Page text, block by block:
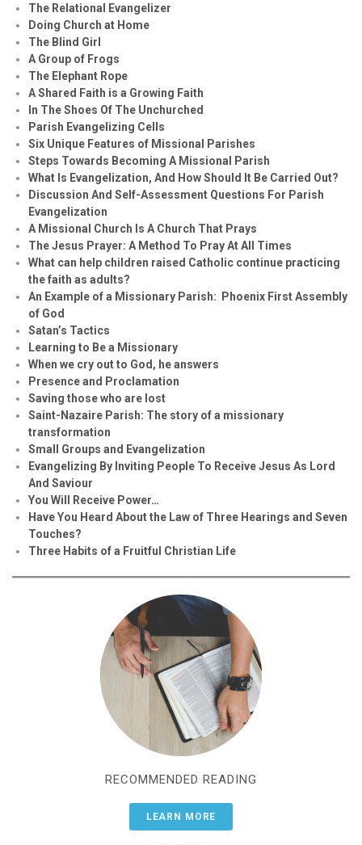
The Relational Evangelizer
Doing Church at Home
The Blind Girl
A Group of Frogs
The Elephant Rope
A Shared Faith is a Growing Faith
In The Shoes Of The Unchurched
Parish Evangelizing Cells
Six Unique Features of Missional Parishes
Steps Towards Becoming A Missional Parish
What Is Evangelization, And How Should It Be Carried Out?
Discussion And Self-Assessment Questions For Parish
Evangelization
A Missional Church Is A Church That Prays
The Jesus Prayer: A Method To Pray At All Times
What can help children raised Catholic continue practicing
the faith as adults?
An Example of a Missionary Parish: Phoenix First Assembly
of God
Satan’s Tactics
Learning to Be a Missionary
When we cry out to God, he answers
Presence and Proclamation
Saving those who are lost
Saint-Nazaire Parish: The story of a missionary
transformation
Small Groups and Evangelization
Evangelizing By Inviting People To Receive Jesus As Lord
And Saviour
You Will Receive Power…
Have You Heard About the Law of Three Hearings and Seven
Touches?
Three Habits of a Fruitful Christian Life
RECOMMENDED READING
LEARN MORE